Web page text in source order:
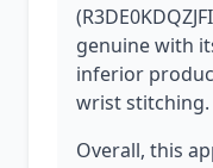
genuine with
inferior
wrist stitching.
Overall, this